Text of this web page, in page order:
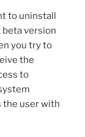
to uninstall
version
you try to
the
to
the user with